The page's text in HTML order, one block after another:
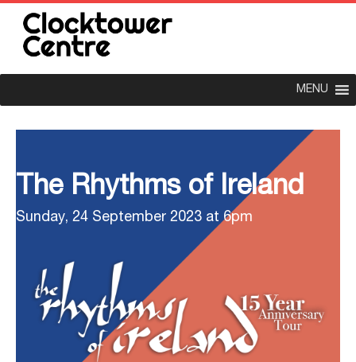
MENU
The Rhythms of Ireland
Sunday, 24 September 2023 at 6pm